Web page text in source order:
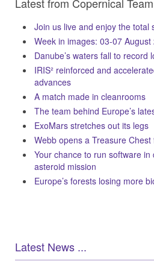
Join us live and enjoy the total
Week in images: 03-07 August
Danube’s waters fall to record
IRIS² reinforced and
advances
A match made in cleanrooms
The team behind Europe’s
ExoMars stretches out its legs
Webb opens a Treasure
Your chance to run software
asteroid mission
Europe’s forests losing more
Latest News ...